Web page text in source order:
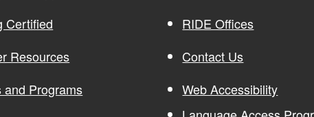
Certified
Resources
and Programs
RIDE Offices
Contact Us
Web Accessibility